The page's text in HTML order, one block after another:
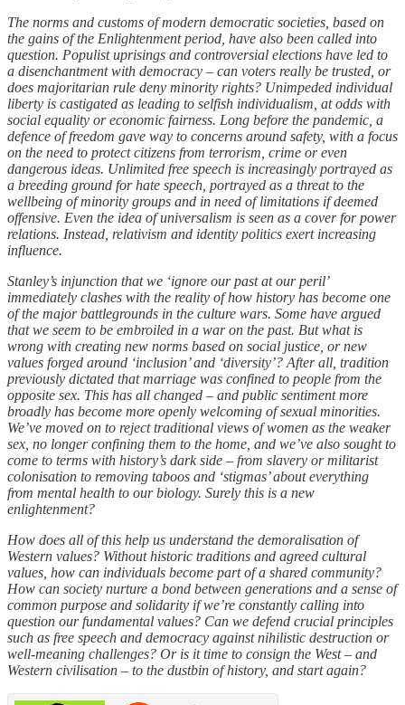
The norms and customs of modern democratic societies, based on
the gains of the Enlightenment period, have also been called into
question. Populist uprisings and controversial elections have led to
a disenchantment with democracy – can voters really be trusted, or
does majoritarian rule deny minority rights? Unimpeded individual
liberty is castigated as leading to selfish individualism, at odds with
social equality or economic fairness. Long before the pandemic, a
defence of freedom gave way to concerns around safety, with a focus
on the need to protect citizens from terrorism, crime or even
dangerous ideas. Unlimited free speech is increasingly portrayed as
a breeding ground for hate speech, portrayed as a threat to the
wellbeing of minority groups and in need of limitations if deemed
offensive. Even the idea of universalism is seen as a cover for power
relations. Instead, relativism and identity politics exert increasing
influence.
Stanley’s injunction that we ‘ignore our past at our peril’
immediately clashes with the reality of how history has become one
of the major battlegrounds in the culture wars. Some have argued
that we seem to be embroiled in a war on the past. But what is
wrong with creating new norms based on social justice, or new
values forged around ‘inclusion’ and ‘diversity’? After all, tradition
previously dictated that marriage was confined to people from the
opposite sex. This has all changed – and public sentiment more
broadly has become more openly welcoming of sexual minorities.
We’ve moved on to reject traditional views of women as the weaker
sex, no longer confining them to the home, and we’ve also sought to
come to terms with history’s dark side – from slavery or militarist
colonisation to removing taboos and ‘stigmas’ about everything
from mental health to our biology. Surely this is a new
enlightenment?
How does all of this help us understand the demoralisation of
Western values? Without historic traditions and agreed cultural
values, how can individuals become part of a shared community?
How can society nurture a bond between generations and a sense of
common purpose and solidarity if we’re constantly calling into
question our fundamental values? Can we defend crucial principles
such as free speech and democracy against nihilistic destruction or
well-meaning challenges? Or is it time to consign the West – and
Western civilisation – to the dustbin of history, and start again?